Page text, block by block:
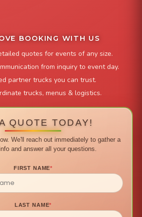
BOOKING WITH US
quotes for events of any size.
from inquiry to event day.
partner trucks you can trust.
trucks, menus & logistics.
QUOTE TODAY!
We'll reach out immediately to gather a
and answer all your questions.
FIRST NAME*
LAST NAME*